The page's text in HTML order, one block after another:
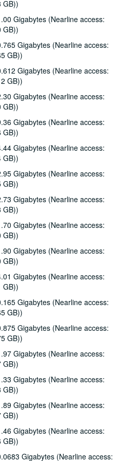
GB))
Gigabytes (Nearline access:
GB))
Gigabytes (Nearline access:
GB))
Gigabytes (Nearline access:
GB))
Gigabytes (Nearline access:
GB))
Gigabytes (Nearline access:
GB))
Gigabytes (Nearline access:
GB))
Gigabytes (Nearline access:
GB))
Gigabytes (Nearline access:
GB))
Gigabytes (Nearline access:
GB))
Gigabytes (Nearline access:
GB))
Gigabytes (Nearline access:
GB))
Gigabytes (Nearline access:
GB))
Gigabytes (Nearline access:
GB))
Gigabytes (Nearline access:
GB))
Gigabytes (Nearline access:
GB))
Gigabytes (Nearline access:
GB))
Gigabytes (Nearline access:
GB))
Gigabytes (Nearline access:
Radio records
1968-2007
1968-2007
1969
1969
1970
1970
1971
1971
1972
1972
1973
1974
1974
1975
1975